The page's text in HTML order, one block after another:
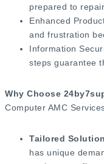
prepared to
Enhanced
and frustration
Information
steps guarantee
Why Choose
Computer AMC
Tailored
has unique